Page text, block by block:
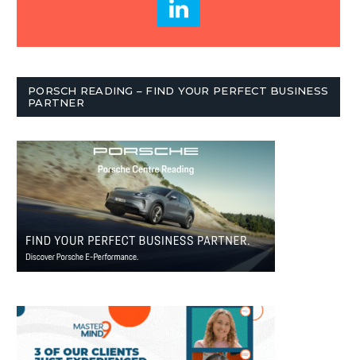
PORSCH READING – FIND YOUR PERFECT BUSINESS
PARTNER